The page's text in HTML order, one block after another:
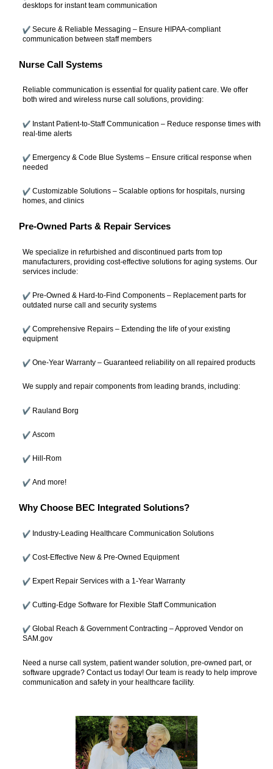
desktops for instant team communication
Secure & Reliable Messaging – Ensure HIPAA-compliant
communication between staff members
Nurse Call Systems
Reliable communication is essential for quality patient care. We offer
both wired and wireless nurse call solutions, providing:
Instant Patient-to-Staff Communication – Reduce response times with
real-time alerts
Emergency & Code Blue Systems – Ensure critical response when
needed
Customizable Solutions – Scalable options for hospitals, nursing
homes, and clinics
Pre-Owned Parts & Repair Services
We specialize in refurbished and discontinued parts from top
manufacturers, providing cost-effective solutions for aging systems. Our
services include:
Pre-Owned & Hard-to-Find Components – Replacement parts for
outdated nurse call and security systems
Comprehensive Repairs – Extending the life of your existing
equipment
One-Year Warranty – Guaranteed reliability on all repaired products
We supply and repair components from leading brands, including:
Rauland Borg
Ascom
Hill-Rom
And more!
Why Choose BEC Integrated Solutions?
Industry-Leading Healthcare Communication Solutions
Cost-Effective New & Pre-Owned Equipment
Expert Repair Services with a 1-Year Warranty
Cutting-Edge Software for Flexible Staff Communication
Global Reach & Government Contracting – Approved Vendor on
SAM.gov
Need a nurse call system, patient wander solution, pre-owned part, or
software upgrade? Contact us today! Our team is ready to help improve
communication and safety in your healthcare facility.